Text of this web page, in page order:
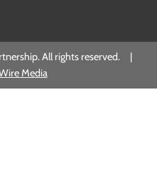
All rights reserved. |
Media